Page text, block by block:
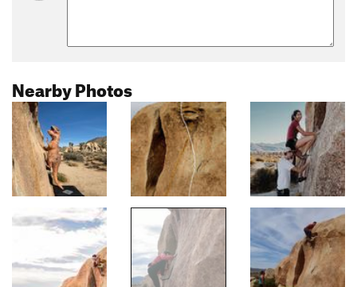
Nearby Photos